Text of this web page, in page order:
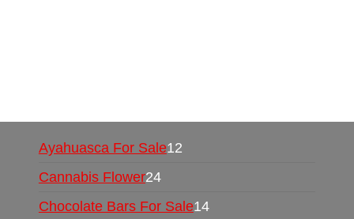
Ayahuasca For Sale12
Cannabis Flower24
Chocolate Bars For Sale14